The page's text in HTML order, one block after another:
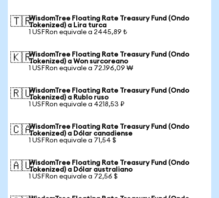
🇹🇷WisdomTree Floating Rate Treasury Fund (Ondo
Tokenized) a Lira turca
1 USFRon equivale a 2445,89 ₺
🇰🇷WisdomTree Floating Rate Treasury Fund (Ondo
Tokenized) a Won surcoreano
1 USFRon equivale a 72.196,09 ₩
🇷🇺WisdomTree Floating Rate Treasury Fund (Ondo
Tokenized) a Rublo ruso
1 USFRon equivale a 4218,53 ₽
🇨🇦WisdomTree Floating Rate Treasury Fund (Ondo
Tokenized) a Dólar canadiense
1 USFRon equivale a 71,54 $
🇦🇺WisdomTree Floating Rate Treasury Fund (Ondo
Tokenized) a Dólar australiano
1 USFRon equivale a 72,56 $